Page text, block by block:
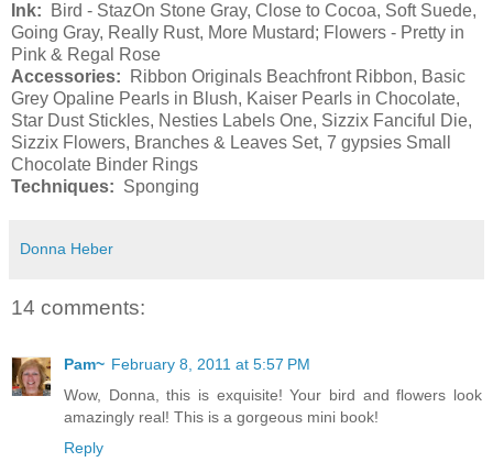
Ink:
Bird - StazOn Stone Gray, Close to Cocoa, Soft Suede,
Going Gray, Really Rust, More Mustard; Flowers - Pretty in
Pink & Regal Rose
Accessories:
Ribbon Originals Beachfront Ribbon, Basic
Grey Opaline Pearls in Blush, Kaiser Pearls in Chocolate,
Star Dust Stickles, Nesties Labels One, Sizzix Fanciful Die,
Sizzix Flowers, Branches & Leaves Set, 7 gypsies Small
Chocolate Binder Rings
Techniques: Sponging
Donna Heber
14 comments:
Pam~ February 8, 2011 at 5:57 PM
Wow, Donna, this is exquisite! Your bird and flowers look
amazingly real! This is a gorgeous mini book!
Reply